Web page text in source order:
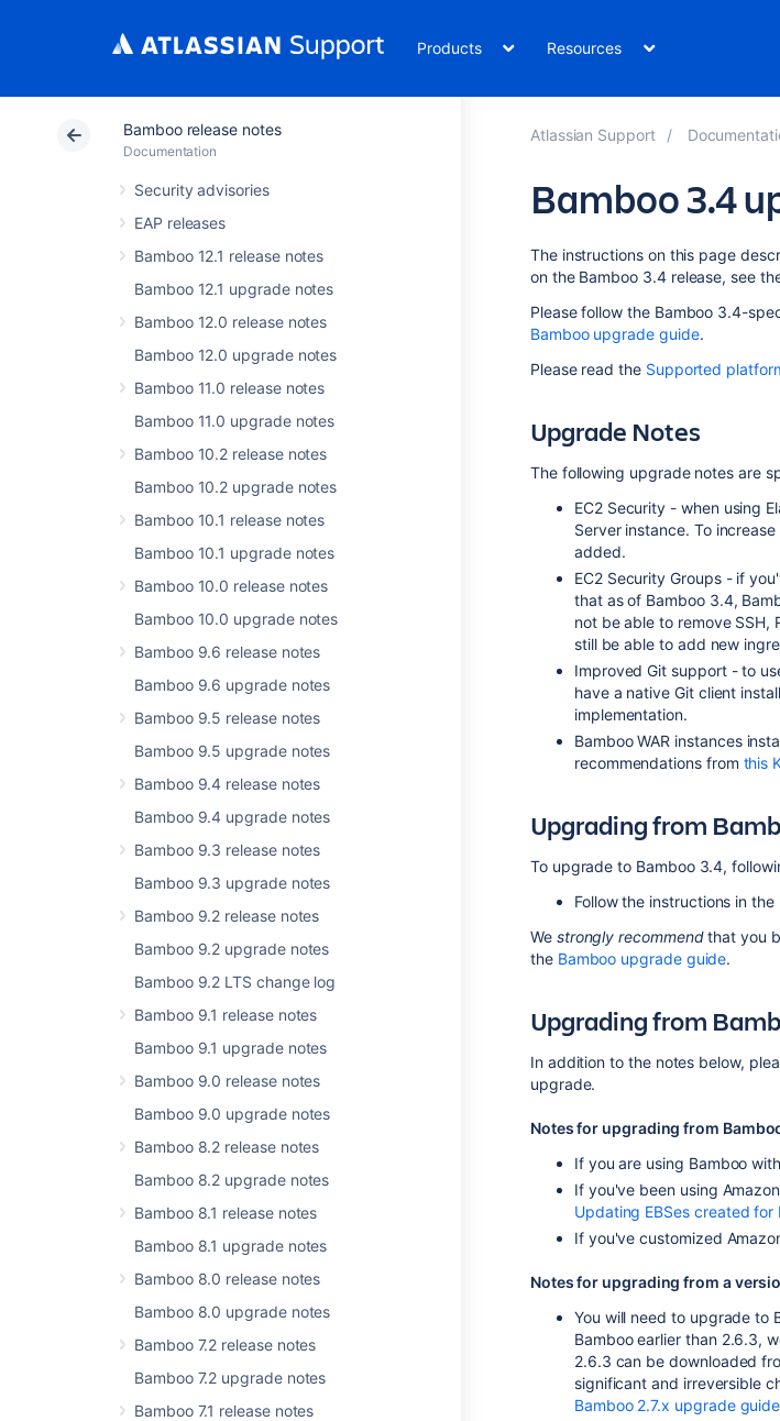
Products Resources
Bamboo release notes
Documentation
Security advisories
EAP releases
Bamboo 12.1 release notes
Bamboo 12.1 upgrade notes
Bamboo 12.0 release notes
Bamboo 12.0 upgrade notes
Bamboo 11.0 release notes
Bamboo 11.0 upgrade notes
Bamboo 10.2 release notes
Bamboo 10.2 upgrade notes
Bamboo 10.1 release notes
Bamboo 10.1 upgrade notes
Bamboo 10.0 release notes
Bamboo 10.0 upgrade notes
Bamboo 9.6 release notes
Bamboo 9.6 upgrade notes
Bamboo 9.5 release notes
Bamboo 9.5 upgrade notes
Bamboo 9.4 release notes
Bamboo 9.4 upgrade notes
Bamboo 9.3 release notes
Bamboo 9.3 upgrade notes
Bamboo 9.2 release notes
Bamboo 9.2 upgrade notes
Bamboo 9.2 LTS change log
Bamboo 9.1 release notes
Bamboo 9.1 upgrade notes
Bamboo 9.0 release notes
Bamboo 9.0 upgrade notes
Bamboo 8.2 release notes
Bamboo 8.2 upgrade notes
Bamboo 8.1 release notes
Bamboo 8.1 upgrade notes
Bamboo 8.0 release notes
Bamboo 8.0 upgrade notes
Bamboo 7.2 release notes
Bamboo 7.2 upgrade notes
Bamboo 7.1 release notes
Atlassian Support
Bamboo 3.4
The instructions on this page
on the Bamboo 3.4 release, see
Please follow the Bamboo 3.4-
Bamboo upgrade guide.
Please read the Supported
Upgrade Notes
The following upgrade notes are
EC2 Security - when using
Server instance. To
added.
EC2 Security Groups - if
that as of Bamboo 3.4,
not be able to remove SSH,
still be able to add new
Improved Git support - to
have a native Git client
implementation.
Bamboo WAR instances
recommendations from this
Upgrading from
To upgrade to Bamboo 3.4,
Follow the instructions in the
We strongly recommendthat you
the Bamboo upgrade guide.
Upgrading from
In addition to the notes below,
upgrade.
Notes for upgrading from
If you are using Bamboo with
If you've been using
Updating EBSes created
If you've customized
Notes for upgrading from a
You will need to upgrade to
Bamboo earlier than 2.6.3,
2.6.3 can be downloaded
significant and irreversible
Bamboo 2.7.x upgrade guide